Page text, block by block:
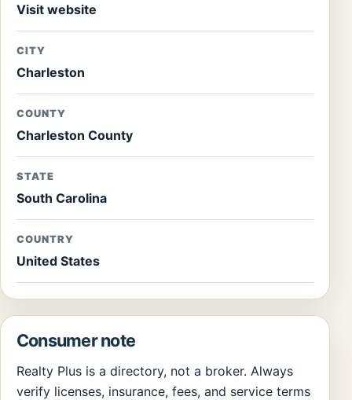
Visit website
CITY
Charleston
COUNTY
Charleston County
STATE
South Carolina
COUNTRY
United States
Consumer note
Realty Plus is a directory, not a broker. Always
verify licenses, insurance, fees, and service terms